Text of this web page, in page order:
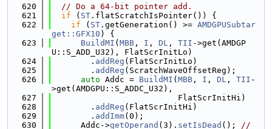
  620
// Do a 64-bit pointer add.
  621
if ( ST .flatScratchIsPointer()) {
  622
if ( ST .getGeneration() >= AMDGPUSubtar
get::GFX10 ) {
  623
BuildMI ( MBB , I , DL , TII ->get(AMDGP
U::S_ADD_U32), FlatScrInitLo)
  624
        .
addReg (FlatScrInitLo)
  625
        .
addReg (ScratchWaveOffsetReg);
  626
auto Addc = BuildMI ( MBB , I , DL , TII -
>get(AMDGPU::S_ADDC_U32),
  627
                          FlatScrInitHi)
  628
        .
addReg (FlatScrInitHi)
  629
        .
addImm(0);
  630
      Addc->
getOperand (3). setIsDead (); //